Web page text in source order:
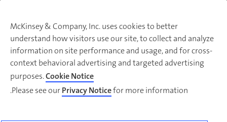
There was a problem loading this section.
McKinsey & Company, Inc. uses cookies to better
understand how visitors use our site, to collect and analyze
information on site performance and usage, and for cross-
context behavioral advertising and targeted advertising
purposes.Cookie Notice
Please see ourPrivacy Noticefor more information.